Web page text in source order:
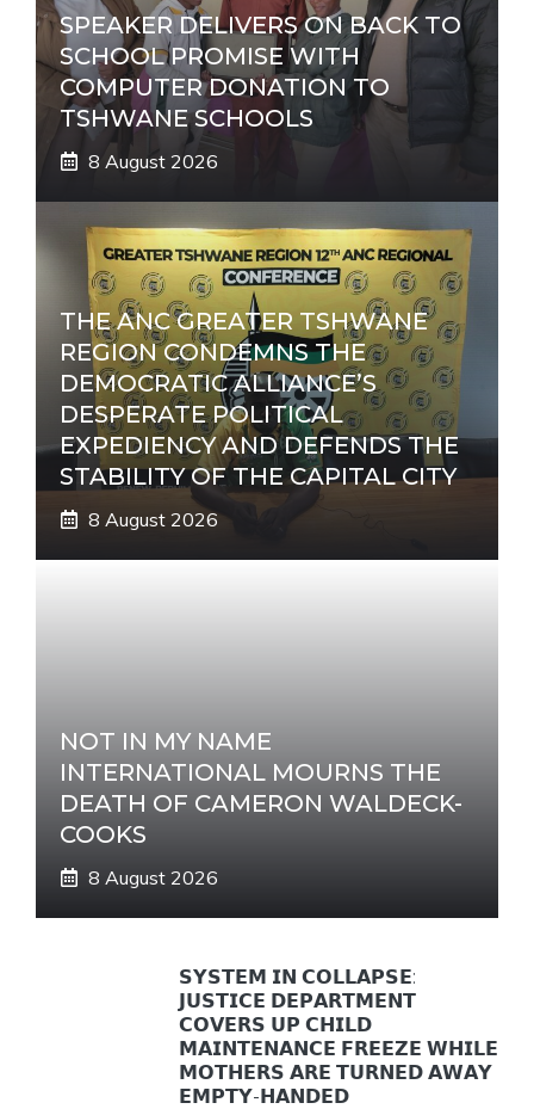
SPEAKER DELIVERS ON BACK TO
SCHOOL PROMISE WITH
COMPUTER DONATION TO
TSHWANE SCHOOLS
8 August 2026
THE ANC GREATER TSHWANE
REGION CONDEMNS THE
DEMOCRATIC ALLIANCE’S
DESPERATE POLITICAL
EXPEDIENCY AND DEFENDS THE
STABILITY OF THE CAPITAL CITY
8 August 2026
NOT IN MY NAME
INTERNATIONAL MOURNS THE
DEATH OF CAMERON WALDECK-
COOKS
8 August 2026
𝗦𝗬𝗦𝗧𝗘𝗠 𝗜𝗡 𝗖𝗢𝗟𝗟𝗔𝗣𝗦𝗘:
𝗝𝗨𝗦𝗧𝗜𝗖𝗘 𝗗𝗘𝗣𝗔𝗥𝗧𝗠𝗘𝗡𝗧
𝗖𝗢𝗩𝗘𝗥𝗦 𝗨𝗣 𝗖𝗛𝗜𝗟𝗗
𝗠𝗔𝗜𝗡𝗧𝗘𝗡𝗔𝗡𝗖𝗘 𝗙𝗥𝗘𝗘𝗭𝗘 𝗪𝗛𝗜𝗟𝗘
𝗠𝗢𝗧𝗛𝗘𝗥𝗦 𝗔𝗥𝗘 𝗧𝗨𝗥𝗡𝗘𝗗 𝗔𝗪𝗔𝗬
𝗘𝗠𝗣𝗧𝗬-𝗛𝗔𝗡𝗗𝗘𝗗